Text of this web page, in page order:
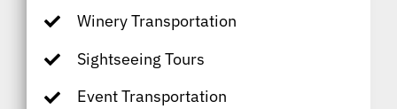
Winery Transportation
Sightseeing Tours
Event Transportation